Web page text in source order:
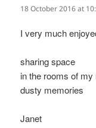
18 October 2016 at
I very much
sharing space
in the rooms of my
dusty memories
Janet